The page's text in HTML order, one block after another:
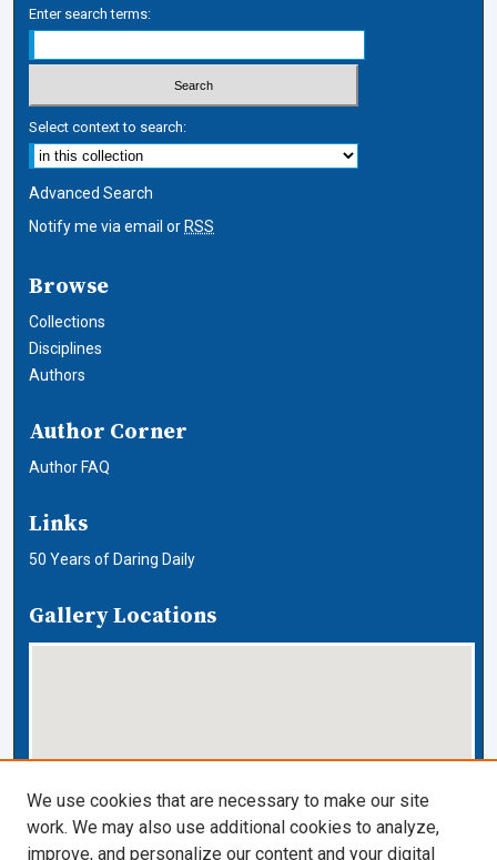
Enter search terms:
Select context to search:
Advanced Search
Notify me via email or RSS
Browse
Collections
Disciplines
Authors
Author Corner
Author FAQ
Links
50 Years of Daring Daily
Gallery Locations
View gallery on map
We use cookies that are necessary to make our site
work. We may also use additional cookies to analyze,
improve, and personalize our content and your digital